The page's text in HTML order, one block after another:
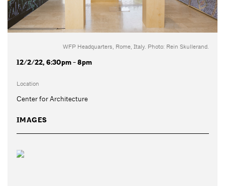
WFP Headquarters, Rome, Italy. Photo: Rein Skullerand.
12/2/22, 6:30pm - 8pm
Location
Center for Architecture
IMAGES